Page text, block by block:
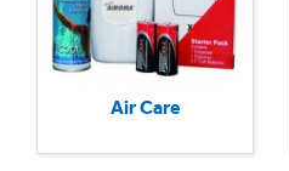
Air Care